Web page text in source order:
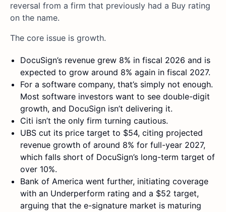
reversal from a firm that previously had a Buy rating
on the name.
The core issue is growth.
DocuSign’s revenue grew 8% in fiscal 2026 and is
expected to grow around 8% again in fiscal 2027.
For a software company, that’s simply not enough.
Most software investors want to see double-digit
growth, and DocuSign isn’t delivering it.
Citi isn’t the only firm turning cautious.
UBS cut its price target to $54, citing projected
revenue growth of around 8% for full-year 2027,
which falls short of DocuSign’s long-term target of
over 10%.
Bank of America went further, initiating coverage
with an Underperform rating and a $52 target,
arguing that the e-signature market is maturing